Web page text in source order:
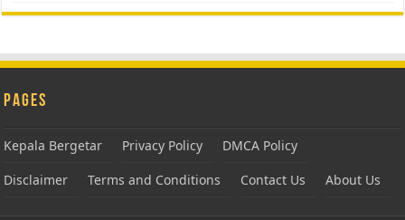
Pages
Kepala Bergetar Privacy Policy
DMCA Policy
Disclaimer
Terms and Conditions Contact Us About Us